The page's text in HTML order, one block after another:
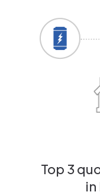
Top 3
in